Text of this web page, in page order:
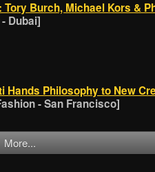
Tory Burch, Michael Kors &
Dubai]
Hands Philosophy to New
- San Francisco]
More...